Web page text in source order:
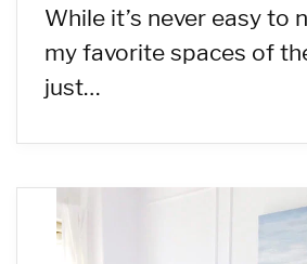
While it’s never easy to
my favorite spaces of
just…